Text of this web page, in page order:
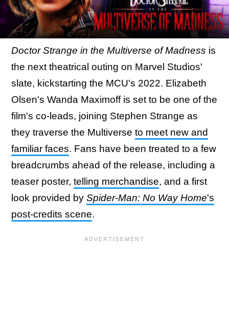
Doctor Strange in the Multiverse of Madness is
the next theatrical outing on Marvel Studios'
slate, kickstarting the MCU's 2022. Elizabeth
Olsen's Wanda Maximoff is set to be one of the
film's co-leads, joining Stephen Strange as
they traverse the Multiverse to meet new and
familiar faces. Fans have been treated to a few
breadcrumbs ahead of the release, including a
teaser poster, telling merchandise, and a first
look provided by Spider-Man: No Way Home's
post-credits scene.